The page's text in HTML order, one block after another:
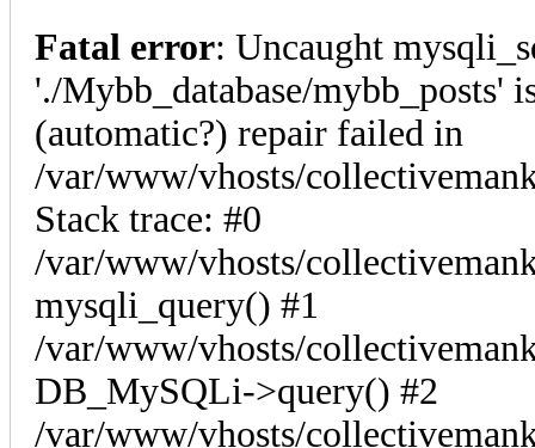
Fatal error: Uncaught
'./Mybb_database/mybb_posts'
(automatic?) repair failed in
/var/www/vhosts/
Stack trace: #0
/var/www/vhosts/
mysqli_query() #1
/var/www/vhosts/
DB_MySQLi->query() #2
/var/www/vhosts/